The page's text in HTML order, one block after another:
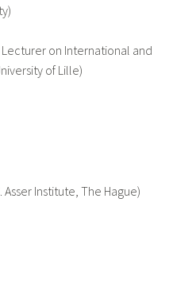
on International and
of Lille)
Asser Institute, The Hague)